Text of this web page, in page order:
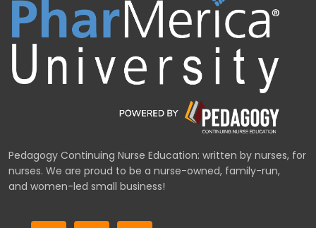
Pedagogy Continuing Nurse Education: written by nurses, for
nurses. We are proud to be a nurse-owned, family-run,
and women-led small business!